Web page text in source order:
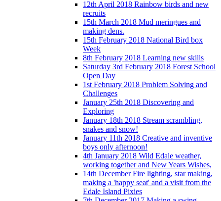
12th April 2018 Rainbow birds and new
recruits
15th March 2018 Mud meringues and
making dens.
15th February 2018 National Bird box
Week
8th February 2018 Learning new skills
Saturday 3rd February 2018 Forest School
Open Day
1st February 2018 Problem Solving and
Challenges
January 25th 2018 Discovering and
Exploring
January 18th 2018 Stream scrambling,
snakes and snow!
January 11th 2018 Creative and inventive
boys only afternoon!
4th January 2018 Wild Edale weather,
working together and New Years Wishes,
14th December Fire lighting, star making,
making a 'happy seat' and a visit from the
Edale Island Pixies